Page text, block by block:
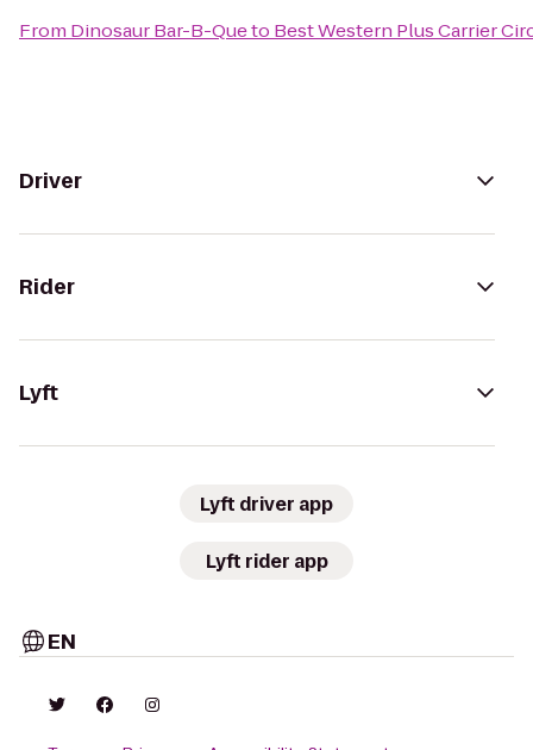
From Dinosaur Bar-B-Queto Best Western Plus Carrier
Driver
Rider
Lyft
Lyft driver app
Lyft rider app
EN